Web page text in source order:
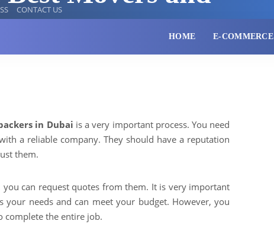
CONTACT US
HOME E-COMMERCE
in Dubai is a very important process. You need
a reliable company. They should have a reputation
them.
can request quotes from them. It is very important
your needs and can meet your budget. However, you
complete the entire job.